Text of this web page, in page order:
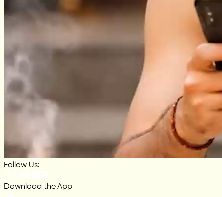
Follow Us:
Download the App